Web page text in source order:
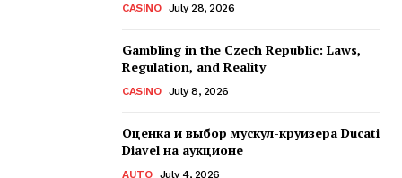
CASINO July 28, 2026
Gambling in the Czech Republic: Laws,
Regulation, and Reality
CASINO July 8, 2026
Оценка и выбор мускул-круизера Ducati
Diavel на аукционе
AUTO July 4, 2026